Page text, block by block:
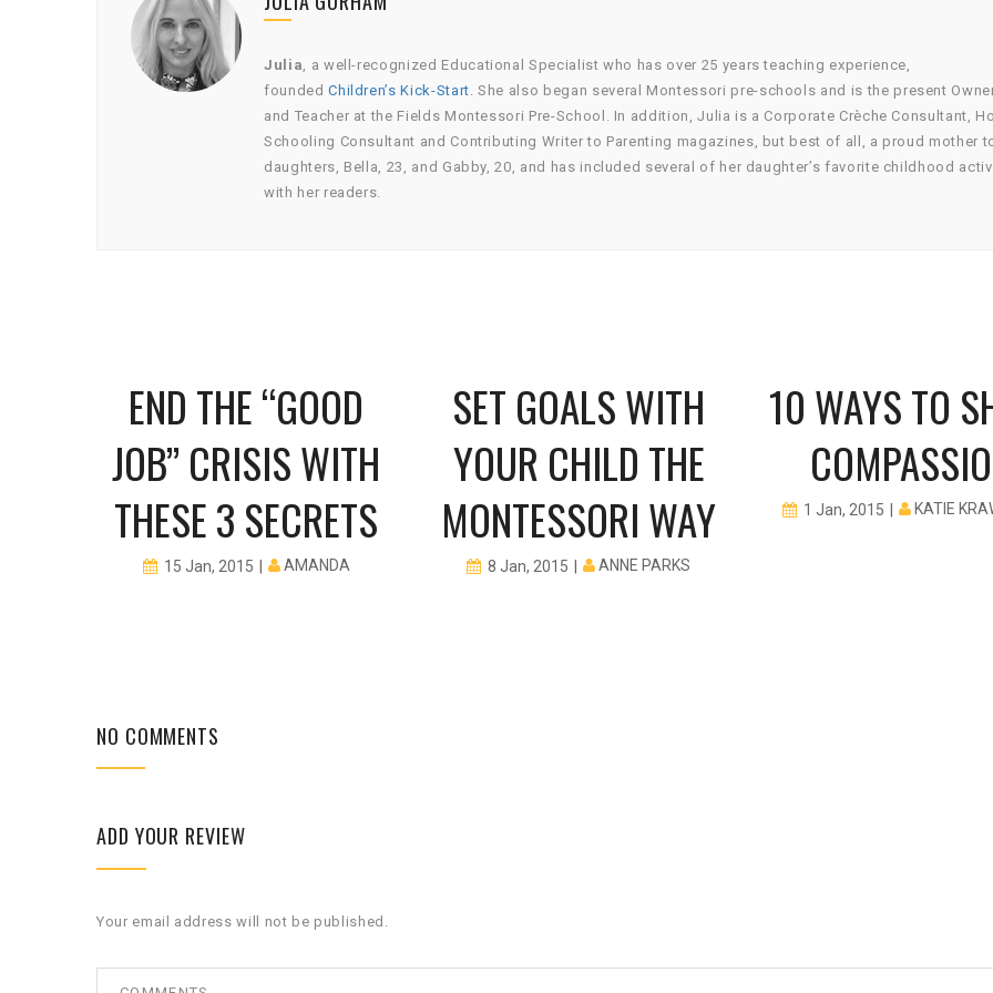
Julia , a well-recognized Educational Specialist who has over 25 years teaching experience,
foundedChildren’s Kick-Start . She also began several Montessori pre-schools and is the present
and Teacher at the Fields Montessori Pre-School. In addition, Julia is a Corporate Crèche Consultant,
Schooling Consultant and Contributing Writer to Parenting magazines, but best of all, a proud mother
daughters, Bella, 23, and Gabby, 20, and has included several of her daughter’s favorite childhood
with her readers.
END THE “GOOD
JOB” CRISIS WITH
THESE 3 SECRETS
15 Jan, 2015 AMANDA
SET GOALS WITH
YOUR CHILD THE
MONTESSORI WAY
8 Jan, 2015 ANNE PARKS
10 WAYS TO
1 Jan, 2015 KATIE
NO COMMENTS
ADD YOUR REVIEW
Your email address will not be published.